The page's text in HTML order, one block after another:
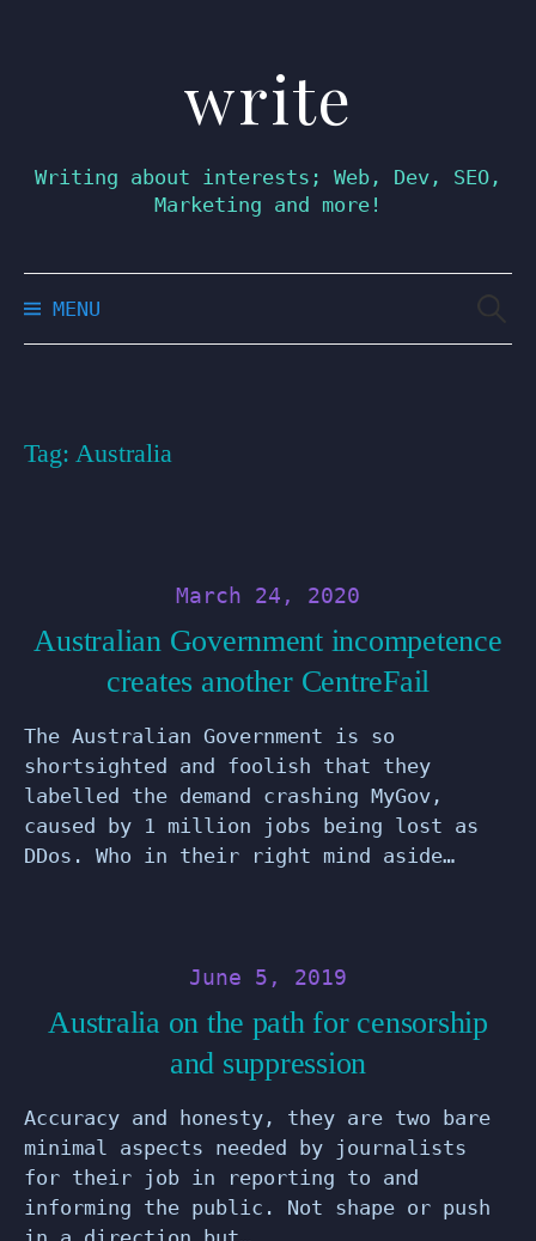
write
Writing about interests; Web, Dev, SEO,
Marketing and more!
MENU
Tag: Australia
March 24, 2020
Australian Government incompetence
creates another CentreFail
The Australian Government is so
shortsighted and foolish that they
labelled the demand crashing MyGov,
caused by 1 million jobs being lost as
DDos. Who in their right mind aside…
June 5, 2019
Australia on the path for censorship
and suppression
Accuracy and honesty, they are two bare
minimal aspects needed by journalists
for their job in reporting to and
informing the public. Not shape or push